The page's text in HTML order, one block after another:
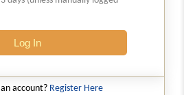
04-08-2026-
Log In
account? Register Here